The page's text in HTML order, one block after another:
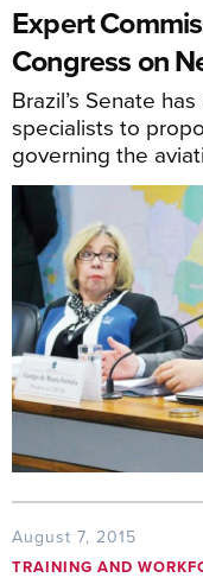
Expert
Congress on
Brazil’s Senate
specialists to
governing the
August 7, 2015
TRAINING AND